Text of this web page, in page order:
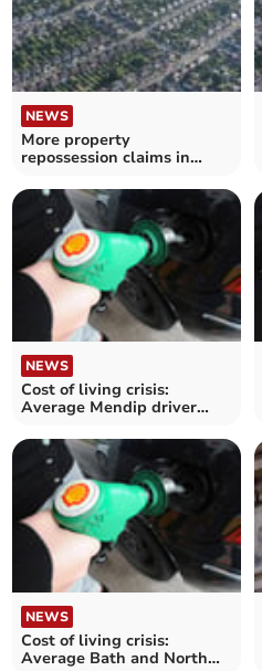
NEWS
More property
repossession claims in
NEWS
Cost of living crisis:
Average Mendip driver
more' on annual petrol
costs
NEWS
Cost of living crisis:
Average Bath and North